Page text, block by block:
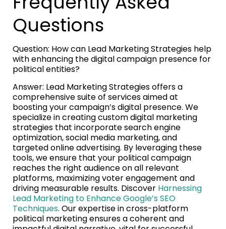
Questions
Question: How can Lead Marketing Strategies help
with enhancing the digital campaign presence for
political entities?
Answer: Lead Marketing Strategies offers a
comprehensive suite of services aimed at
boosting your campaign’s digital presence. We
specialize in creating custom digital marketing
strategies that incorporate search engine
optimization, social media marketing, and
targeted online advertising. By leveraging these
tools, we ensure that your political campaign
reaches the right audience on all relevant
platforms, maximizing voter engagement and
driving measurable results. Discover Harnessing
Lead Marketing to Enhance Google’s SEO
Techniques. Our expertise in cross-platform
political marketing ensures a coherent and